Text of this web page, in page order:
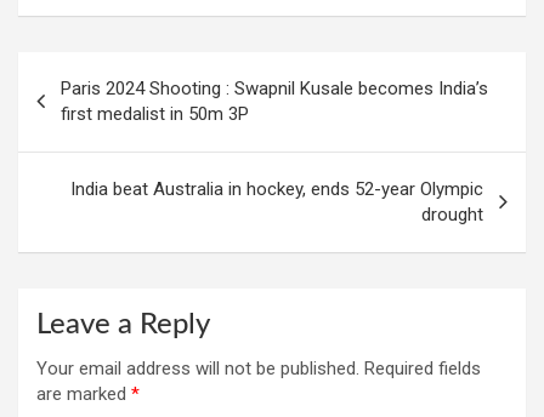
navigation
Paris 2024 Shooting : Swapnil Kusale becomes India’s
first medalist in 50m 3P
India beat Australia in hockey, ends 52-year Olympic
drought
Leave a Reply
Your email address will not be published. Required fields
are marked *